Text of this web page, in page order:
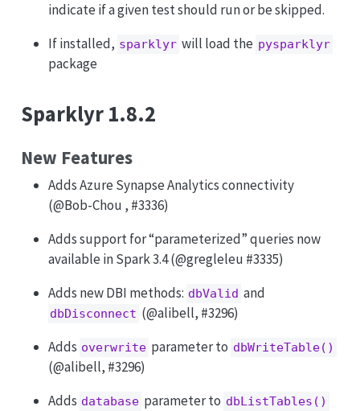
indicate if a given test should run or be skipped.
If installed, sparklyr will load the pysparklyr
package
Sparklyr 1.8.2
New Features
Adds Azure Synapse Analytics connectivity
(@Bob-Chou , #3336)
Adds support for “parameterized” queries now
available in Spark 3.4 (@gregleleu #3335)
Adds new DBI methods: dbValid and
dbDisconnect (@alibell, #3296)
Adds overwrite parameter to dbWriteTable()
(@alibell, #3296)
Adds database parameter to dbListTables()